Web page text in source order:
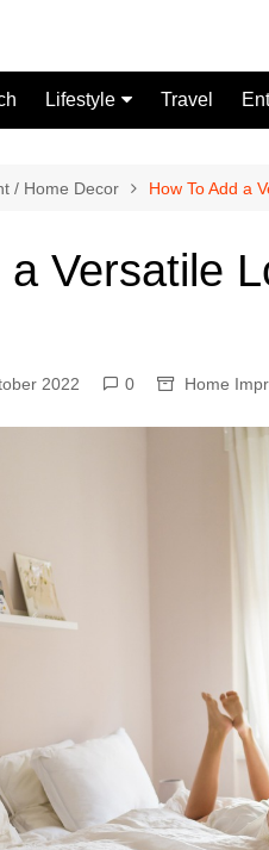
Lifestyle Travel
/ Home Decor How To Add a
a Versatile
2022 0 Home